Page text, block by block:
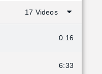
17 Videos
0:16
6:33